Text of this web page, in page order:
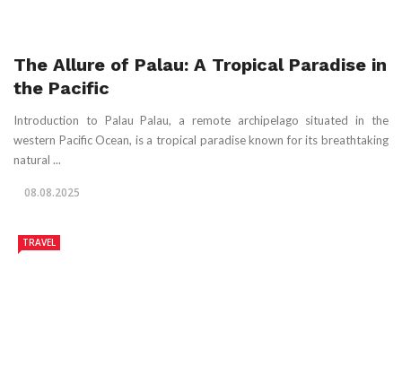
The Allure of Palau: A Tropical Paradise in
the Pacific
Introduction to Palau Palau, a remote archipelago situated in the
western Pacific Ocean, is a tropical paradise known for its breathtaking
natural ...
08.08.2025
TRAVEL